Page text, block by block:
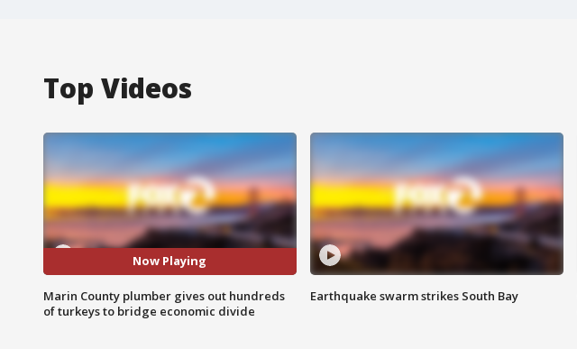
Top Videos
Now Playing
Marin County plumber gives out hundreds
of turkeys to bridge economic divide
Earthquake swarm strikes South Bay